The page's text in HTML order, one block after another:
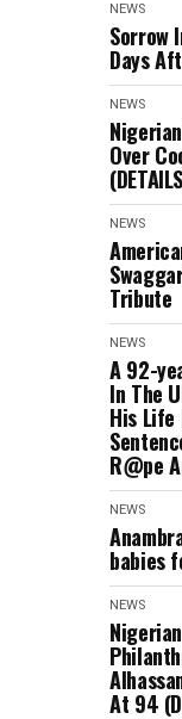
NEWS
Sorrow
Days
NEWS
Over
NEWS
Tribute
NEWS
A 92-
In The
His
R@pe
NEWS
babies
NEWS
At 94